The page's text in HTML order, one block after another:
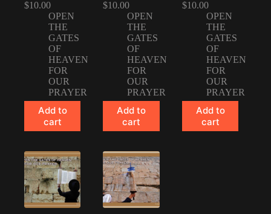
$10.00
OPEN
THE
GATES
OF
HEAVEN
FOR
OUR
PRAYER
Add to
cart
$10.00
OPEN
THE
GATES
OF
HEAVEN
FOR
OUR
PRAYER
Add to
cart
$10.00
OPEN
THE
GATES
OF
HEAVEN
FOR
OUR
PRAYER
Add to
cart